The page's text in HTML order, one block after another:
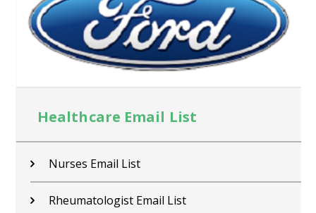
Healthcare Email List
Nurses Email List
Rheumatologist Email List